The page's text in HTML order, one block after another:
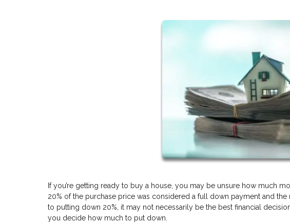
If you’re getting ready to buy a house, you may be unsure how much
20% of the purchase price was considered a full down payment and
to putting down 20%, it may not necessarily be the best financial
you decide how much to put down.